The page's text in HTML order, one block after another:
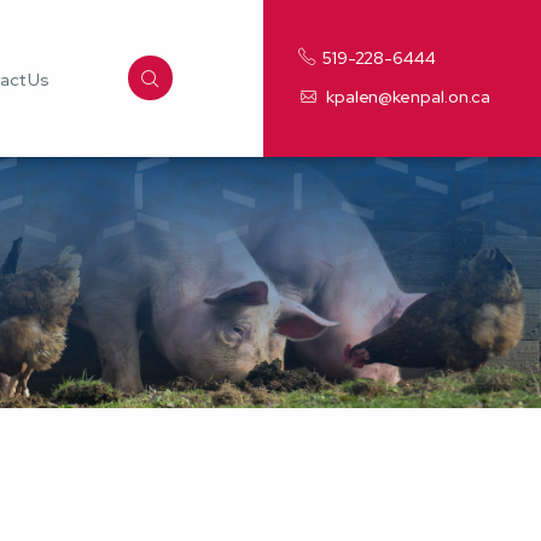
Us
519-228-6444
kpalen@kenpal.on.ca